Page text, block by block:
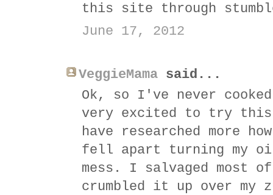
this site through
June 17, 2012
VeggieMama said...
Ok, so I've never
very excited to try
have researched more
fell apart turning my
mess. I salvaged most
crumbled it up over my